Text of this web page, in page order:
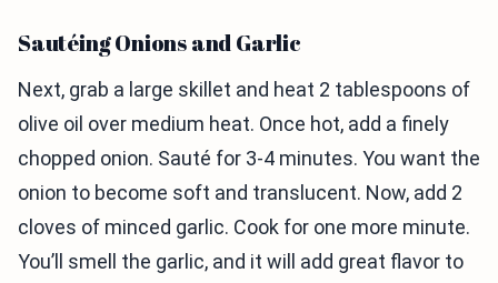
Sautéing Onions and Garlic
Next, grab a large skillet and heat 2 tablespoons of
olive oil over medium heat. Once hot, add a finely
chopped onion. Sauté for 3-4 minutes. You want the
onion to become soft and translucent. Now, add 2
cloves of minced garlic. Cook for one more minute.
You’ll smell the garlic, and it will add great flavor to